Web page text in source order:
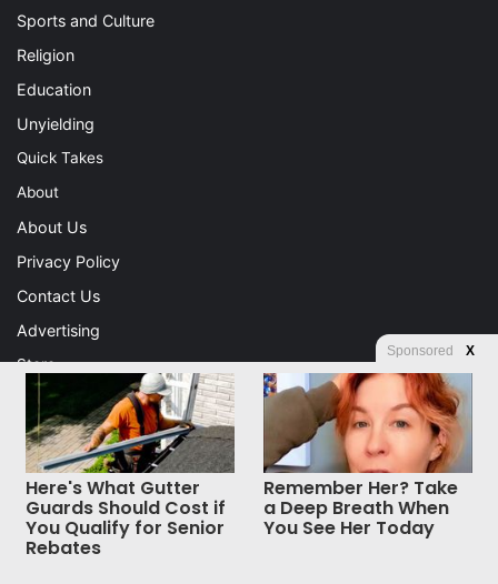
Sports and Culture
Religion
Education
Unyielding
Quick Takes
About
About Us
Privacy Policy
Contact Us
Advertising
Store
© Copyright 2026, All Rights Reserved |
Jannah News Theme
by TieLabs
Sponsored X
Here's What Gutter
Guards Should Cost if
You Qualify for Senior
Rebates
Remember Her? Take
a Deep Breath When
You See Her Today